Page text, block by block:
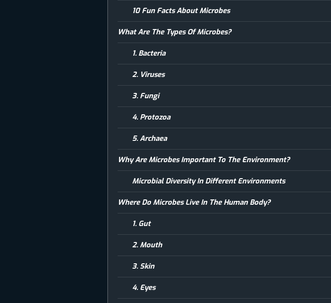
10 Fun Facts About Microbes
What Are The Types Of Microbes?
1. Bacteria
2. Viruses
3. Fungi
4. Protozoa
5. Archaea
Why Are Microbes Important To The Environment?
Microbial Diversity In Different Environments
Where Do Microbes Live In The Human Body?
1. Gut
2. Mouth
3. Skin
4. Eyes